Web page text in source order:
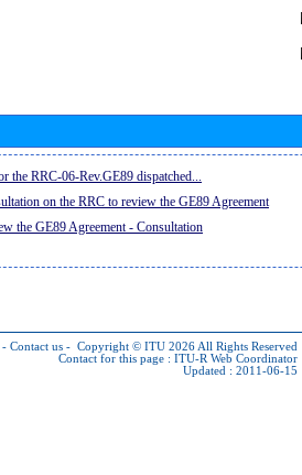
the RRC-06-Rev.GE89 dispatched...
on the RRC to review the GE89 Agreement
the GE89 Agreement - Consultation
- Contact us - Copyright © ITU 2026 All Rights Reserved
Contact for this page : ITU-R Web Coordinator
Updated : 2011-06-15